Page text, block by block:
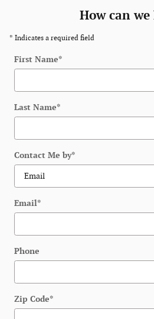
How can we
* Indicates a required field
First Name*
Last Name*
Contact Me by*
Email*
Phone
Zip Code*